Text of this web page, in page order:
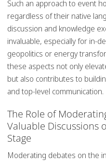
Such an approach to event
regardless of their native
discussion and knowledge
invaluable, especially for in-
geopolitics or energy
these aspects not only
but also contributes to
and top-level communication.
The Role of
Valuable Discussions
Stage
Moderating debates on the